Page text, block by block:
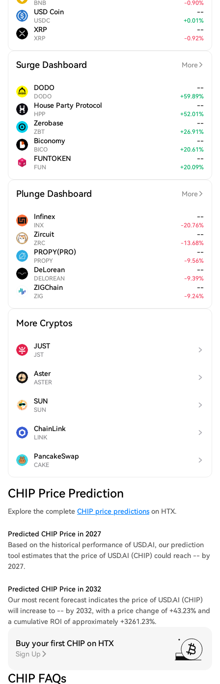
BNB -0.90%
USD Coin
USDC
--
+0.01%
XRP
XRP
--
-0.92%
Surge Dashboard More
DODO
DODO
--
+59.89%
House Party Protocol
HPP
--
+52.01%
Zerobase
ZBT
--
+26.91%
Biconomy
BICO
--
+20.61%
FUNTOKEN
FUN
--
+20.09%
Plunge Dashboard More
Infinex
INX
--
-20.76%
Zircuit
ZRC
--
-13.68%
PROPY(PRO)
PROPY
--
-9.56%
DeLorean
DELOREAN
--
-9.39%
ZIGChain
ZIG
--
-9.24%
More Cryptos
JUST
JST
Aster
ASTER
SUN
SUN
ChainLink
LINK
PancakeSwap
CAKE
CHIP Price Prediction
Explore the complete CHIP price predictions on HTX.
Predicted CHIP Price in 2027
Based on the historical performance of USD.AI, our prediction
tool estimates that the price of USD.AI (CHIP) could reach -- by
2027.
Predicted CHIP Price in 2032
Our most recent forecast indicates the price of USD.AI (CHIP)
will increase to -- by 2032, with a price change of +43.23% and
a cumulative ROI of approximately +3261.23%.
Buy your first CHIP on HTX
Sign Up
CHIP FAQs